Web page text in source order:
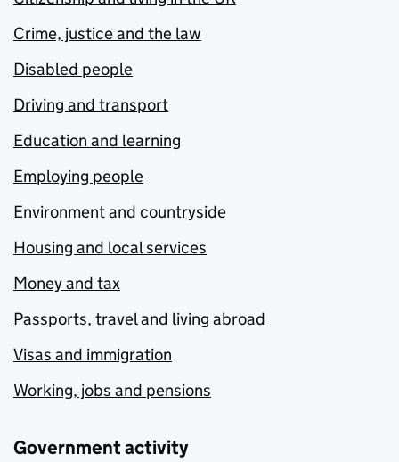
Crime, justice and the law
Disabled people
Driving and transport
Education and learning
Employing people
Environment and countryside
Housing and local services
Money and tax
Passports, travel and living abroad
Visas and immigration
Working, jobs and pensions
Government activity